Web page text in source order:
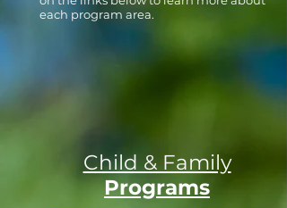
each program area.
Child & Family
Programs